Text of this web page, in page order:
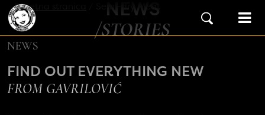
Skip to content
Main Navigation
Početna stranica NEWS
/STORIES
NEWS
FIND OUT EVERYTHING NEW
FROM GAVRILOVIĆ